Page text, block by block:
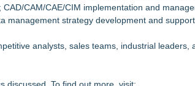
CAM/CAE/CIM implementation and
management strategy development and support.
analysts, sales teams, industrial leaders,